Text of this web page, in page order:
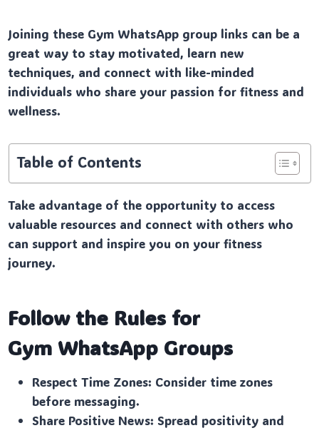
Joining these Gym WhatsApp group links can be a
great way to stay motivated, learn new
techniques, and connect with like-minded
individuals who share your passion for fitness and
wellness.
Table of Contents
Take advantage of the opportunity to access
valuable resources and connect with others who
can support and inspire you on your fitness
journey.
Follow the Rules for
Gym WhatsApp Groups
Respect Time Zones: Consider time zones
before messaging.
Share Positive News: Spread positivity and